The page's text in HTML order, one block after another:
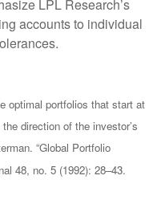
LPL Research’s
accounts to individual
optimal portfolios that start at
direction of the investor’s
“Global Portfolio
48, no. 5 (1992): 28–43.